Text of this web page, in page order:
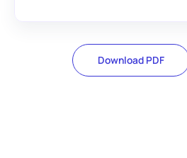
Download PDF